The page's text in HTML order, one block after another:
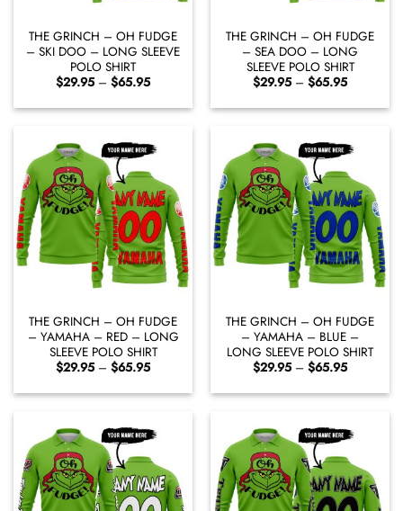
THE GRINCH – OH FUDGE
– SKI DOO – LONG SLEEVE
POLO SHIRT
$29.95 – $65.95Price
$29.95
through
THE GRINCH – OH FUDGE
– SEA DOO – LONG
SLEEVE POLO SHIRT
$29.95 – $65.95Price
$29.95
through
THE GRINCH – OH FUDGE
– YAMAHA – RED – LONG
SLEEVE POLO SHIRT
$29.95 – $65.95Price
$29.95
through
THE GRINCH – OH FUDGE
– YAMAHA – BLUE –
LONG SLEEVE POLO SHIRT
$29.95 – $65.95Price
$29.95
through